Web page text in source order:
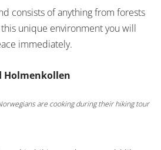
consists of anything from forests
unique environment you will
immediately.
Holmenkollen
are cooking during their hiking tour